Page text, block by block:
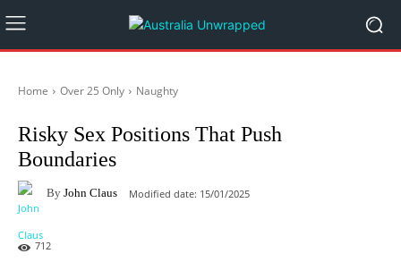
Home Over 25 Only Naughty
Risky Sex Positions That Push
Boundaries
By John Claus Modified date: 15/01/2025
712